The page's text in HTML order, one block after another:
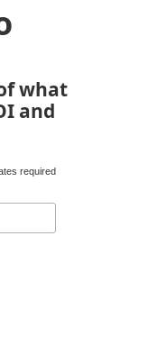
what
and
required